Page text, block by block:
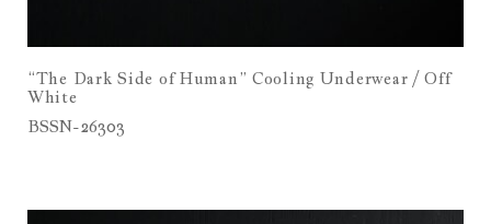
“The Dark Side of Human” Cooling Underwear / Off
White
BSSN-26303